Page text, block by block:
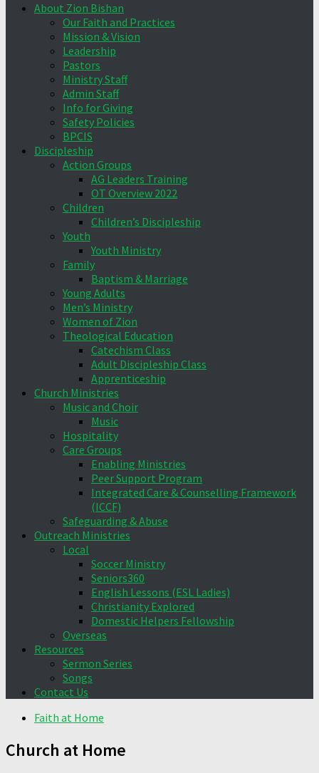
About Zion Bishan
Our Faith and Practices
Mission & Vision
Leadership
Pastors
Ministry Staff
Admin Staff
Info for Giving
Safety Policies
BPCIS
Discipleship
Action Groups
AG Leaders Training
OT Overview 2022
Children
Children’s Discipleship
Youth
Youth Ministry
Family
Baptism & Marriage
Young Adults
Men’s Ministry
Women of Zion
Theological Education
Catechism Class
Adult Discipleship Class
Apprenticeship
Church Ministries
Music and Choir
Music
Hospitality
Care Groups
Enabling Ministries
Peer Support Program
Integrated Care & Counselling Framework
(ICCF)
Safeguarding & Abuse
Outreach Ministries
Local
Soccer Ministry
Seniors360
English Lessons (ESL Ladies)
Christianity Explored
Domestic Helpers Fellowship
Overseas
Resources
Sermon Series
Songs
Contact Us
Faith at Home
Church at Home